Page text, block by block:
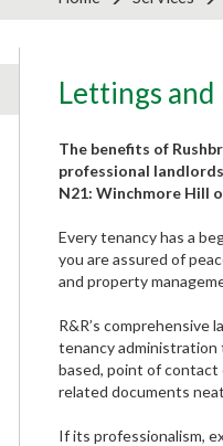
Lettings
The benefits of
professional
N21: Winchmore Hill
Every tenancy has a
you are assured of
and property
R&R’s
tenancy administration
based, point of contact
related documents
If its professionalism,